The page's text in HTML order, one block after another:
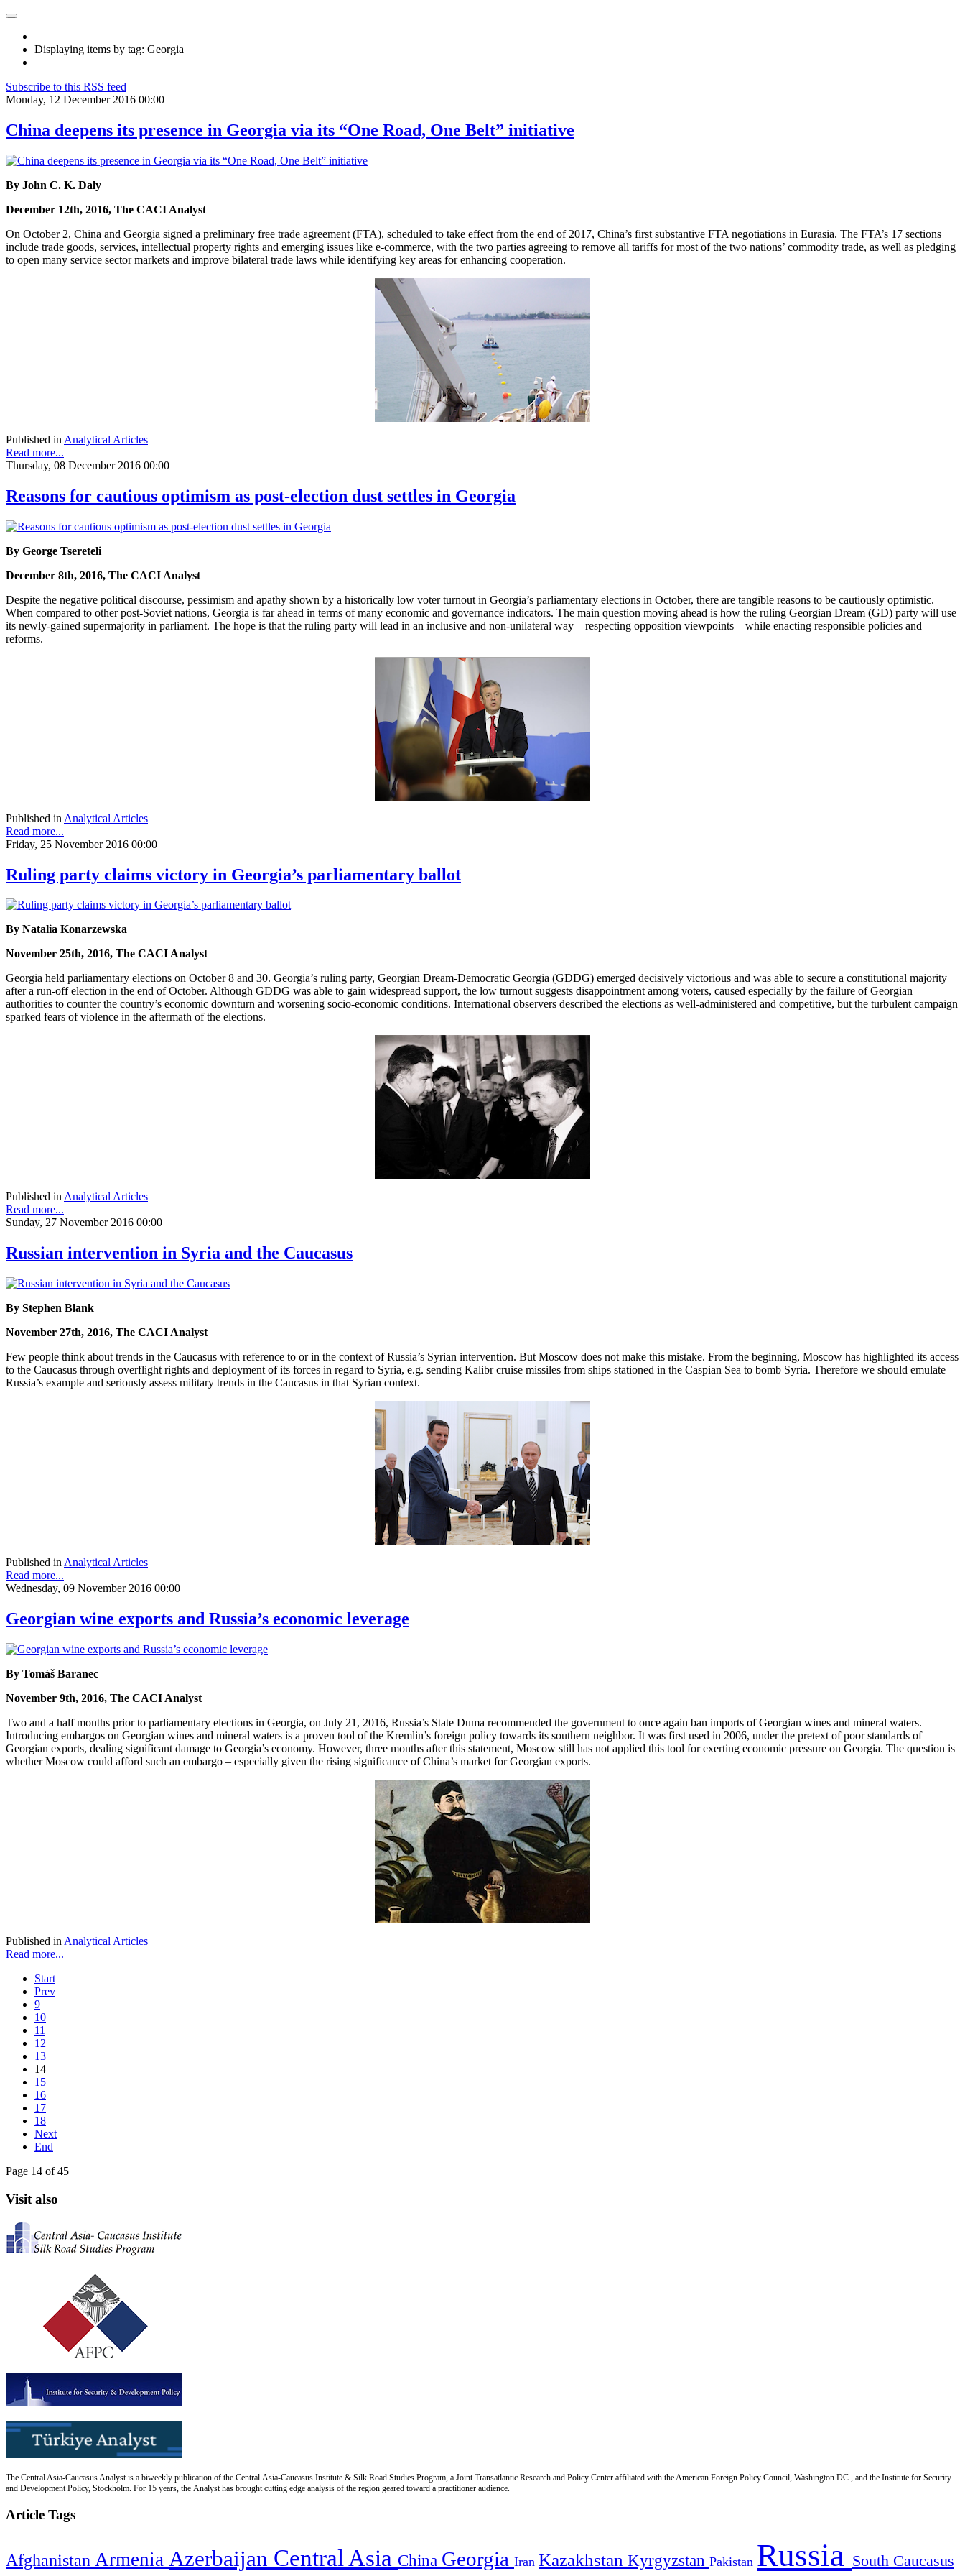
Displaying items by tag: Georgia
Subscribe to this RSS feed
Monday, 12 December 2016 00:00
China deepens its presence in Georgia via its “One Road, One Belt” initiative
By John C. K. Daly
December 12th, 2016, The CACI Analyst
On October 2, China and Georgia signed a preliminary free trade agreement (FTA), scheduled to take effect from the end of 2017, China’s first substantive FTA negotiations in Eurasia. The FTA’s 17 sections
include trade goods, services, intellectual property rights and emerging issues like e-commerce, with the two parties agreeing to remove all tariffs for most of the two nations’ commodity trade, as well as pledging
to open many service sector markets and improve bilateral trade laws while identifying key areas for enhancing cooperation.
Published in Analytical Articles
Read more...
Thursday, 08 December 2016 00:00
Reasons for cautious optimism as post-election dust settles in Georgia
By George Tsereteli
December 8th, 2016, The CACI Analyst
Despite the negative political discourse, pessimism and apathy shown by a historically low voter turnout in Georgia’s parliamentary elections in October, there are tangible reasons to be cautiously optimistic.
When compared to other post-Soviet nations, Georgia is far ahead in terms of many economic and governance indicators. The main question moving ahead is how the ruling Georgian Dream (GD) party will use
its newly-gained supermajority in parliament. The hope is that the ruling party will lead in an inclusive and non-unilateral way – respecting opposition viewpoints – while enacting responsible policies and
reforms.
Published in Analytical Articles
Read more...
Friday, 25 November 2016 00:00
Ruling party claims victory in Georgia’s parliamentary ballot
By Natalia Konarzewska
November 25th, 2016, The CACI Analyst
Georgia held parliamentary elections on October 8 and 30. Georgia’s ruling party, Georgian Dream-Democratic Georgia (GDDG) emerged decisively victorious and was able to secure a constitutional majority
after a run-off election in the end of October. Although GDDG was able to gain widespread support, the low turnout suggests disappointment among voters, caused especially by the failure of Georgian
authorities to counter the country’s economic downturn and worsening socio-economic conditions. International observers described the elections as well-administered and competitive, but the turbulent campaign
sparked fears of violence in the aftermath of the elections.
Published inAnalytical Articles
Read more...
Sunday, 27 November 2016 00:00
Russian intervention in Syria and the Caucasus
By Stephen Blank
November 27th, 2016, The CACI Analyst
Few people think about trends in the Caucasus with reference to or in the context of Russia’s Syrian intervention. But Moscow does not make this mistake. From the beginning, Moscow has highlighted its access
to the Caucasus through overflight rights and deployment of its forces in regard to Syria, e.g. sending Kalibr cruise missiles from ships stationed in the Caspian Sea to bomb Syria. Therefore we should emulate
Russia’s example and seriously assess military trends in the Caucasus in that Syrian context.
Published in Analytical Articles
Read more...
Wednesday, 09 November 2016 00:00
Georgian wine exports and Russia’s economic leverage
By Tomáš Baranec
November 9th, 2016, The CACI Analyst
Two and a half months prior to parliamentary elections in Georgia, on July 21, 2016, Russia’s State Duma recommended the government to once again ban imports of Georgian wines and mineral waters.
Introducing embargos on Georgian wines and mineral waters is a proven tool of the Kremlin’s foreign policy towards its southern neighbor. It was first used in 2006, under the pretext of poor standards of
Georgian exports, dealing significant damage to Georgia’s economy. However, three months after this statement, Moscow still has not applied this tool for exerting economic pressure on Georgia. The question is
whether Moscow could afford such an embargo – especially given the rising significance of China’s market for Georgian exports.
Published in Analytical Articles
Read more...
Start
Prev
9
10
11
12
13
14
15
16
17
18
Next
End
Page 14 of 45
Visit also
The Central Asia-Caucasus Analyst is a biweekly publication of the Central Asia-Caucasus Institute & Silk Road Studies Program, a Joint Transatlantic Research and Policy Center affiliated with the American Foreign Policy Council, Washington DC., and the Institute for Security
and Development Policy, Stockholm. For 15 years, the Analyst has brought cutting edge analysis of the region geared toward a practitioner audience.
Article Tags
Afghanistan Armenia Azerbaijan Central Asia China Georgia Iran Kazakhstan Kyrgyzstan Pakistan Russia South Caucasus